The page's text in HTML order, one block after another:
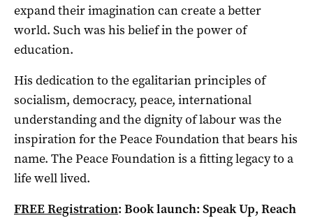
expand their imagination can create a better
world. Such was his belief in the power of
education.
His dedication to the egalitarian principles of
socialism, democracy, peace, international
understanding and the dignity of labour was the
inspiration for the Peace Foundation that bears his
name. The Peace Foundation is a fitting legacy to a
life well lived.
FREE Registration: Book launch: Speak Up, Reach